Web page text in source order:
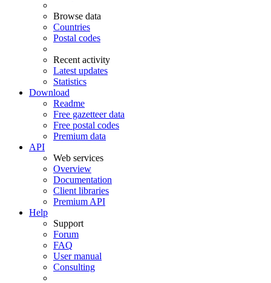
Browse data
Countries
Postal codes
Recent activity
Latest updates
Statistics
Download
Readme
Free gazetteer data
Free postal codes
Premium data
API
Web services
Overview
Documentation
Client libraries
Premium API
Help
Support
Forum
FAQ
User manual
Consulting